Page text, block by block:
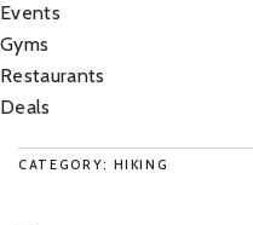
Events
Gyms
Restaurants
Deals
CATEGORY: HIKING